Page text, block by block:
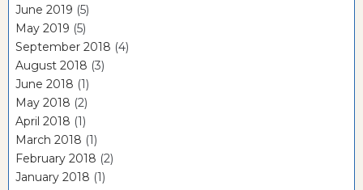
June 2019 (5)
May 2019 (5)
September 2018 (4)
August 2018 (3)
June 2018 (1)
May 2018 (2)
April 2018 (1)
March 2018 (1)
February 2018 (2)
January 2018 (1)